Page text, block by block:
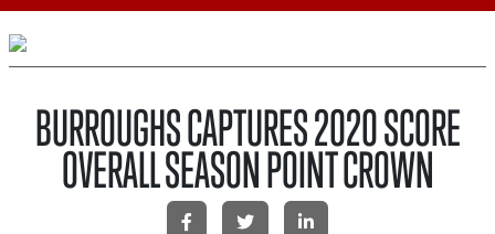
BURROUGHS CAPTURES 2020 SCORE
OVERALL SEASON POINT CROWN